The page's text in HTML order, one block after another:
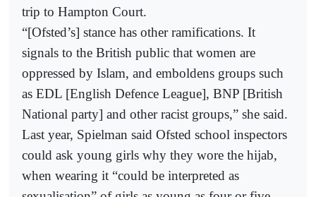
trip to Hampton Court.
“[Ofsted’s] stance has other ramifications. It
signals to the British public that women are
oppressed by Islam, and emboldens groups such
as EDL [English Defence League], BNP [British
National party] and other racist groups,” she said.
Last year, Spielman said Ofsted school inspectors
could ask young girls why they wore the hijab,
when wearing it “could be interpreted as